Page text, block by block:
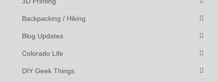
Backpacking / Hiking
Blog Updates
Colorado Life
DIY Geek Things